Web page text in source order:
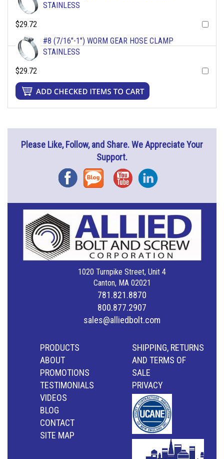
STAINLESS
$29.72
#8 (7/16"-1") WORM GEAR HOSE CLAMP
STAINLESS
$29.72
Please Like, Follow, and Share. We Appreciate Your
Support.
FacebookBlog YouTubeInstagram
1020 Turnpike Street, Unit 4
Canton, MA 02021
781.821.8870
800.877.2907
sales@alliedbolt.com
PRODUCTS
ABOUT
PROMOTIONS
TESTIMONIALS
VIDEOS
BLOG
CONTACT
SITE MAP
SHIPPING, RETURNS
AND TERMS OF
SALE
PRIVACY